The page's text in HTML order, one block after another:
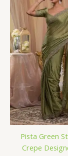
Pista Green
Crepe